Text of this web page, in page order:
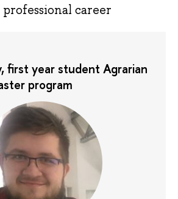
career
first year student Agrarian
program